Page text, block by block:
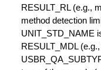
RESULT_RL (e.g.,
method detection
UNIT_STD_NAME
RESULT_MDL